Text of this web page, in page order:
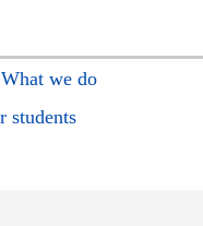
What we do
students